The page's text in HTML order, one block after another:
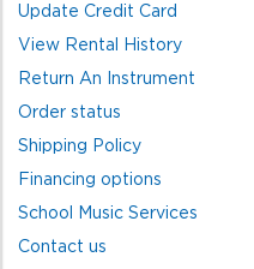
Update Credit Card
View Rental History
Return An Instrument
Order status
Shipping Policy
Financing options
School Music Services
Contact us